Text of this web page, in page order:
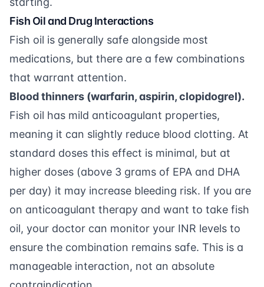
Fish Oil and Drug Interactions
Fish oil is generally safe alongside most
medications, but there are a few combinations
that warrant attention.
Blood thinners (warfarin, aspirin, clopidogrel).
Fish oil has mild anticoagulant properties,
meaning it can slightly reduce blood clotting. At
standard doses this effect is minimal, but at
higher doses (above 3 grams of EPA and DHA
per day) it may increase bleeding risk. If you are
on anticoagulant therapy and want to take fish
oil, your doctor can monitor your INR levels to
ensure the combination remains safe. This is a
manageable interaction, not an absolute